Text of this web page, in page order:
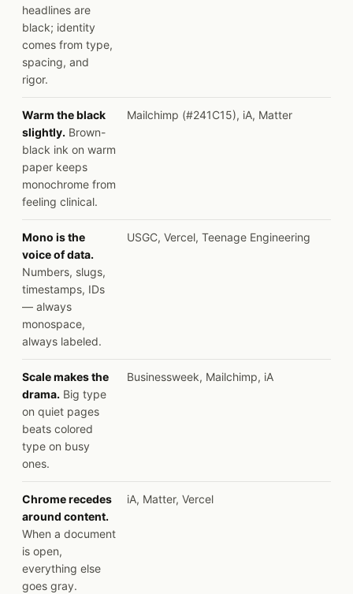
headlines are
black; identity
comes from type,
spacing, and
rigor.
Warm the black
slightly. Brown-
black ink on warm
paper keeps
monochrome from
feeling clinical.
Mailchimp (#241C15), iA, Matter
Mono is the
voice of data.
Numbers, slugs,
timestamps, IDs
— always
monospace,
always labeled.
USGC, Vercel, Teenage Engineering
Scale makes the
drama. Big type
on quiet pages
beats colored
type on busy
ones.
Businessweek, Mailchimp, iA
Chrome recedes
around content.
When a document
is open,
everything else
goes gray.
iA, Matter, Vercel